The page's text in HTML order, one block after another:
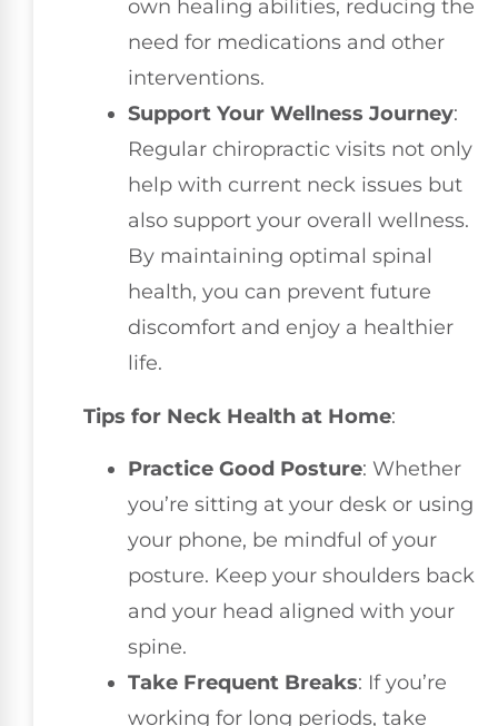
own healing abilities, reducing the
need for medications and other
interventions.
Support Your Wellness Journey:
Regular chiropractic visits not only
help with current neck issues but
also support your overall wellness.
By maintaining optimal spinal
health, you can prevent future
discomfort and enjoy a healthier
life.
Tips for Neck Health at Home:
Practice Good Posture: Whether
you’re sitting at your desk or using
your phone, be mindful of your
posture. Keep your shoulders back
and your head aligned with your
spine.
Take Frequent Breaks: If you’re
working for long periods, take